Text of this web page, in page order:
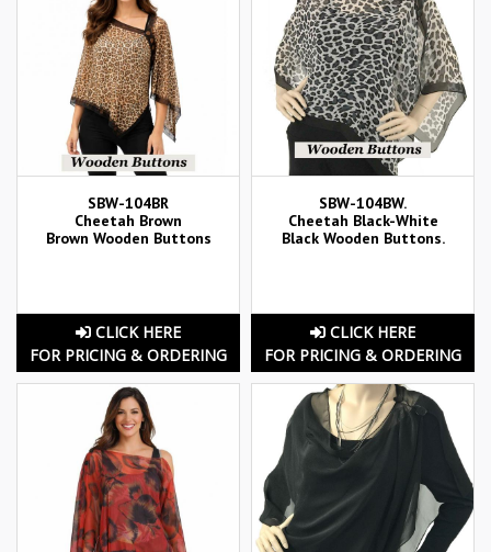
SBW-104BR
Cheetah Brown
Brown Wooden Buttons
CLICK HERE
FOR PRICING & ORDERING
SBW-104BW.
Cheetah Black-White
Black Wooden Buttons.
CLICK HERE
FOR PRICING & ORDERING